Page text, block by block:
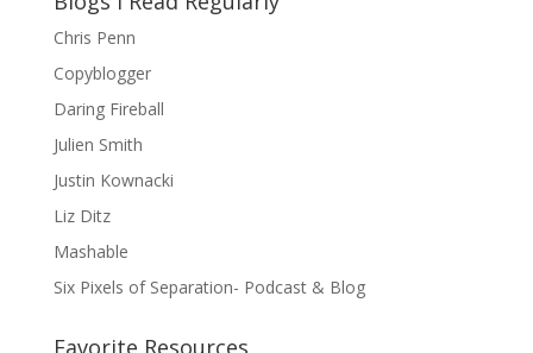
Chris Penn
Copyblogger
Daring Fireball
Julien Smith
Justin Kownacki
Liz Ditz
Mashable
Six Pixels of Separation- Podcast & Blog
Favorite Resources